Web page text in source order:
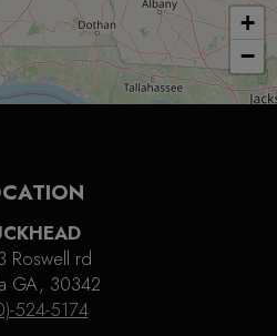
+
−
Roswell rd
GA, 30342
524-5174